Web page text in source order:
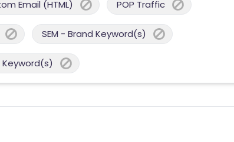
Email (HTML) POP Traffic
SEM - Brand Keyword(s)
Keyword(s)